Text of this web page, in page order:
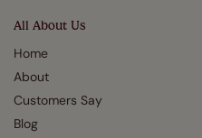
All About Us
Home
About
Customers Say
Blog